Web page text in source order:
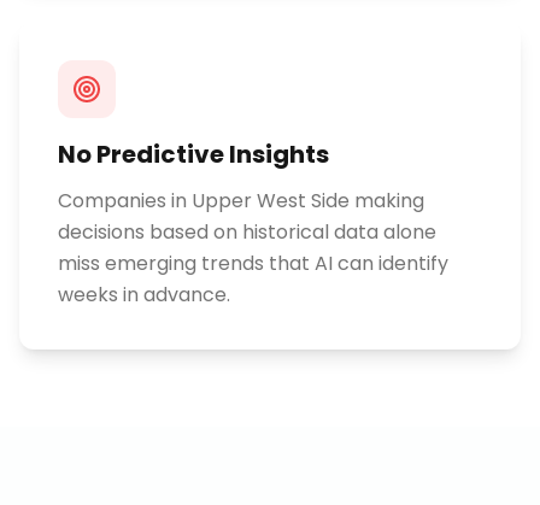
No Predictive Insights
Companies in Upper West Side making
decisions based on historical data alone
miss emerging trends that AI can identify
weeks in advance.